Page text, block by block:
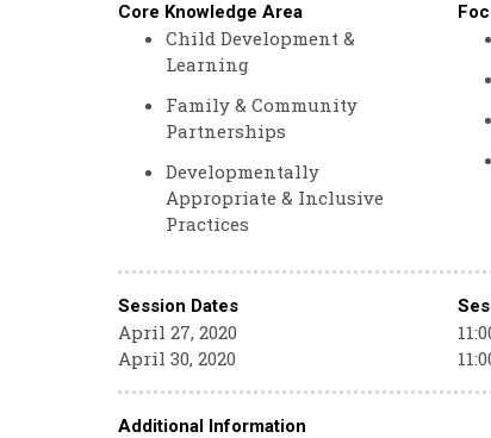
Core Knowledge Area
Child Development &
Learning
Family & Community
Partnerships
Developmentally
Appropriate & Inclusive
Practices
Session Dates
April 27, 2020
April 30, 2020
Additional Information